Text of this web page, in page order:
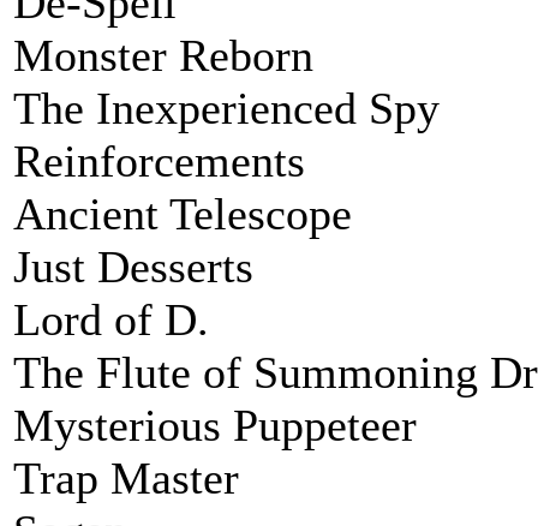
Monster Reborn
The Inexperienced Spy
Reinforcements
Ancient Telescope
Just Desserts
Lord of D.
The Flute of Summoning
Mysterious Puppeteer
Trap Master